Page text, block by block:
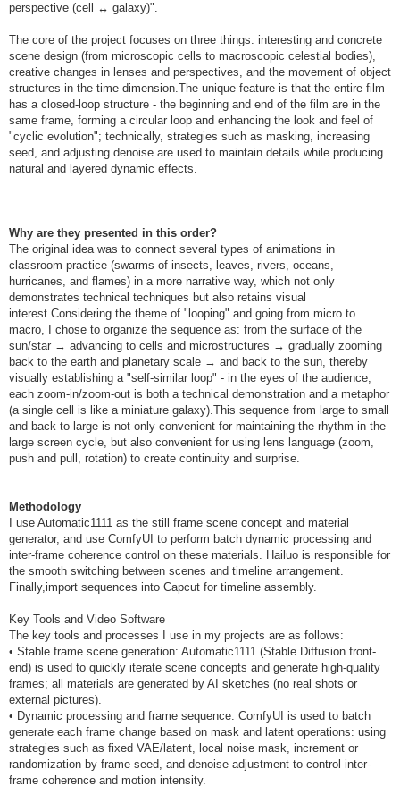
perspective (cell ↔ galaxy)".
The core of the project focuses on three things: interesting and concrete
scene design (from microscopic cells to macroscopic celestial bodies),
creative changes in lenses and perspectives, and the movement of object
structures in the time dimension.The unique feature is that the entire film
has a closed-loop structure - the beginning and end of the film are in the
same frame, forming a circular loop and enhancing the look and feel of
"cyclic evolution"; technically, strategies such as masking, increasing
seed, and adjusting denoise are used to maintain details while producing
natural and layered dynamic effects.
Why are they presented in this order?
The original idea was to connect several types of animations in
classroom practice (swarms of insects, leaves, rivers, oceans,
hurricanes, and flames) in a more narrative way, which not only
demonstrates technical techniques but also retains visual
interest.Considering the theme of "looping" and going from micro to
macro, I chose to organize the sequence as: from the surface of the
sun/star → advancing to cells and microstructures → gradually zooming
back to the earth and planetary scale → and back to the sun, thereby
visually establishing a "self-similar loop" - in the eyes of the audience,
each zoom-in/zoom-out is both a technical demonstration and a metaphor
(a single cell is like a miniature galaxy).This sequence from large to small
and back to large is not only convenient for maintaining the rhythm in the
large screen cycle, but also convenient for using lens language (zoom,
push and pull, rotation) to create continuity and surprise.
Methodology
I use Automatic1111 as the still frame scene concept and material
generator, and use ComfyUI to perform batch dynamic processing and
inter-frame coherence control on these materials. Hailuo is responsible for
the smooth switching between scenes and timeline arrangement.
Finally,import sequences into Capcut for timeline assembly.
Key Tools and Video Software
The key tools and processes I use in my projects are as follows:
• Stable frame scene generation: Automatic1111 (Stable Diffusion front-
end) is used to quickly iterate scene concepts and generate high-quality
frames; all materials are generated by AI sketches (no real shots or
external pictures).
• Dynamic processing and frame sequence: ComfyUI is used to batch
generate each frame change based on mask and latent operations: using
strategies such as fixed VAE/latent, local noise mask, increment or
randomization by frame seed, and denoise adjustment to control inter-
frame coherence and motion intensity.